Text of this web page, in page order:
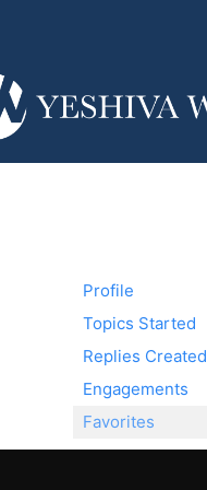
Profile
Topics Started
Replies Created
Engagements
Favorites